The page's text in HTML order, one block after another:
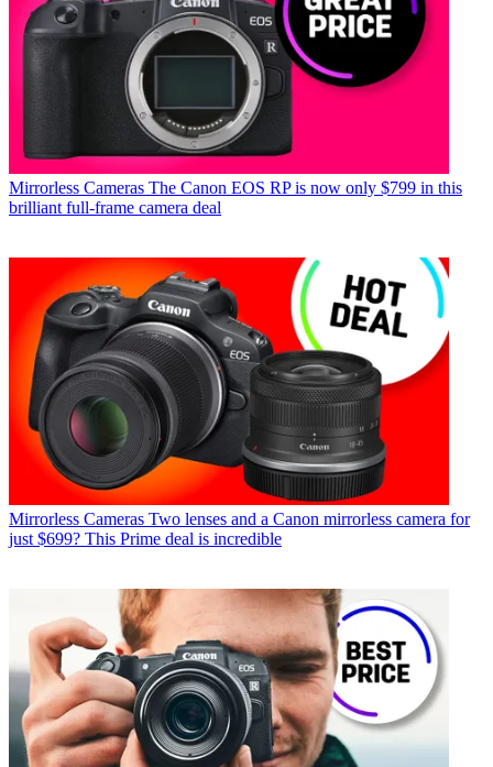
Mirrorless Cameras The Canon EOS RP is now only $799 in this
brilliant full-frame camera deal
Mirrorless Cameras Two lenses and a Canon mirrorless camera for
just $699? This Prime deal is incredible